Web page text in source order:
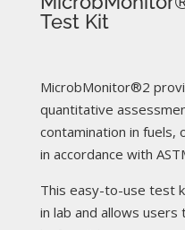
Test Kit
MicrobMonitor®2
quantitative
contamination in fuels,
in accordance with
This easy-to-use test
in lab and allows